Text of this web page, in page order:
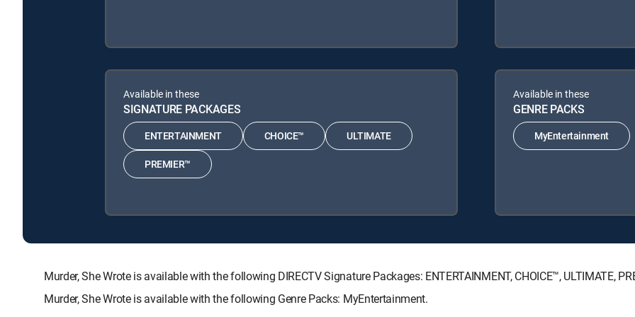
Available in these
SIGNATURE PACKAGES
ENTERTAINMENT CHOICE™ ULTIMATE
PREMIER™
Available in these
GENRE PACKS
MyEntertainment
Murder, She Wrote is available with the following DIRECTV Signature Packages: ENTERTAINMENT, CHOICE™, ULTIMATE,
Murder, She Wrote is available with the following Genre Packs: MyEntertainment.